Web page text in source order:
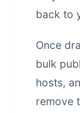
back to
Once
bulk
hosts,
remove